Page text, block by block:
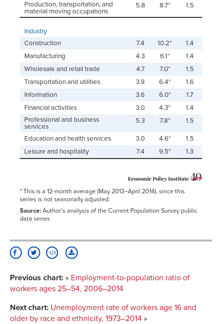
Production, transportation, and
material moving occupations
5.8 8.7* 1.5
Industry
Construction
7.4 10.2*
1.4
Manufacturing
4.3 6.1*
1.4
Wholesale and retail trade
4.7 7.0*
1.5
Transportation and utilities
3.9 6.4*
1.6
Information
3.6 6.0*
1.7
Financial activities
3.0 4.3*
1.4
Professional and business
services
5.3 7.8* 1.5
Education and health services 3.0 4.6*
1.5
Leisure and hospitality
7.4 9.5* 1.3
* This is a 12-month average (May 2013–April 2014), since this
series is not seasonally adjusted.
Source:Author's analysis of the Current Population Survey public
data series
Previous chart: « Employment-to-population ratio of
workers ages 25–54, 2006–2014
Next chart: Unemployment rate of workers age 16 and
older by race and ethnicity, 1973–2014 »